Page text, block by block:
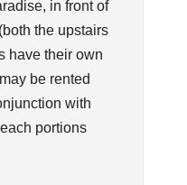
in front of
the upstairs
have their own
be rented
with
portions